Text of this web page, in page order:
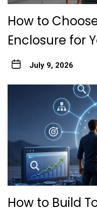
How to
Enclosure for
July 9, 2026
How to Build